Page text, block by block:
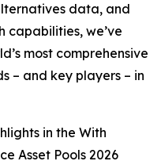
data, and
capabilities, we’ve
most comprehensive
– and key players – in
in the With
Asset Pools 2026